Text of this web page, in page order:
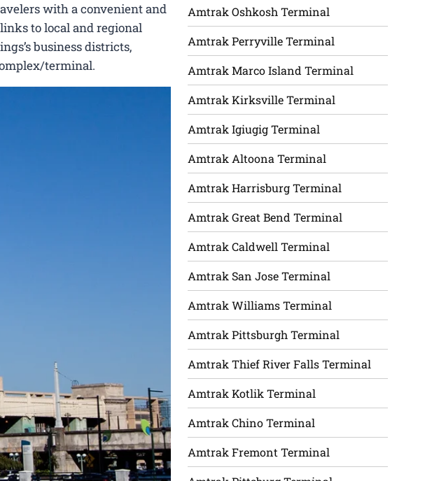
with a convenient and
to local and regional
business districts,
terminal.
Amtrak Oshkosh Terminal
Amtrak Perryville Terminal
Amtrak Marco Island Terminal
Amtrak Kirksville Terminal
Amtrak Igiugig Terminal
Amtrak Altoona Terminal
Amtrak Harrisburg Terminal
Amtrak Great Bend Terminal
Amtrak Caldwell Terminal
Amtrak San Jose Terminal
Amtrak Williams Terminal
Amtrak Pittsburgh Terminal
Amtrak Thief River Falls Terminal
Amtrak Kotlik Terminal
Amtrak Chino Terminal
Amtrak Fremont Terminal